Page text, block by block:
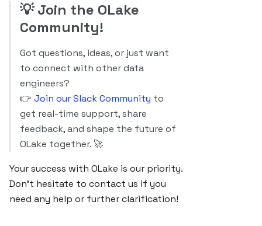
💡Join the OLake
Community!
Got questions, ideas, or just want
to connect with other data
engineers?
👉 Join our Slack Community to
get real-time support, share
feedback, and shape the future of
OLake together. 🚀
Your success with OLake is our priority.
Don’t hesitate to contact us if you
need any help or further clarification!